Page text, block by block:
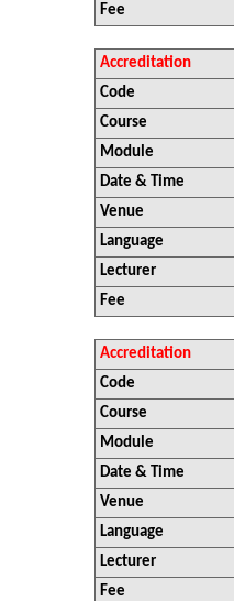
Fee
Accreditation
Code
Course
Module
Date & Time
Venue
Language
Lecturer
Fee
Accreditation
Code
Course
Module
Date & Time
Venue
Language
Lecturer
Fee